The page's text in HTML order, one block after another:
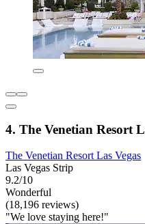
4. The Venetian Resort
The Venetian Resort Las Vegas
Las Vegas Strip
9.2/10
Wonderful
(18,196 reviews)
"We love staying here!"